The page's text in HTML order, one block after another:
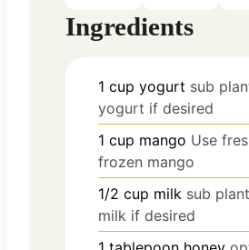
Ingredients
1 cup yogurt sub
yogurt if desired
1 cup mango Use
frozen mango
1/2 cup milk sub
milk if desired